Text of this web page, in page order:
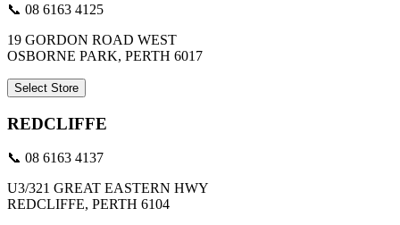
📞 08 6163 4125
19 GORDON ROAD WEST
OSBORNE PARK, PERTH 6017
Select Store
REDCLIFFE
📞 08 6163 4137
U3/321 GREAT EASTERN HWY
REDCLIFFE, PERTH 6104